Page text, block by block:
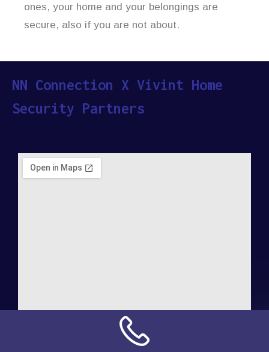
ones, your home and your belongings are
secure, also if you are not about.
NN Connection X Vivint Home
Security Partners